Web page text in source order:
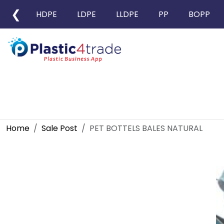
❮ HDPE LDPE LLDPE PP BOPP
Home Sale Post PET BOTTELS BALES NATURAL